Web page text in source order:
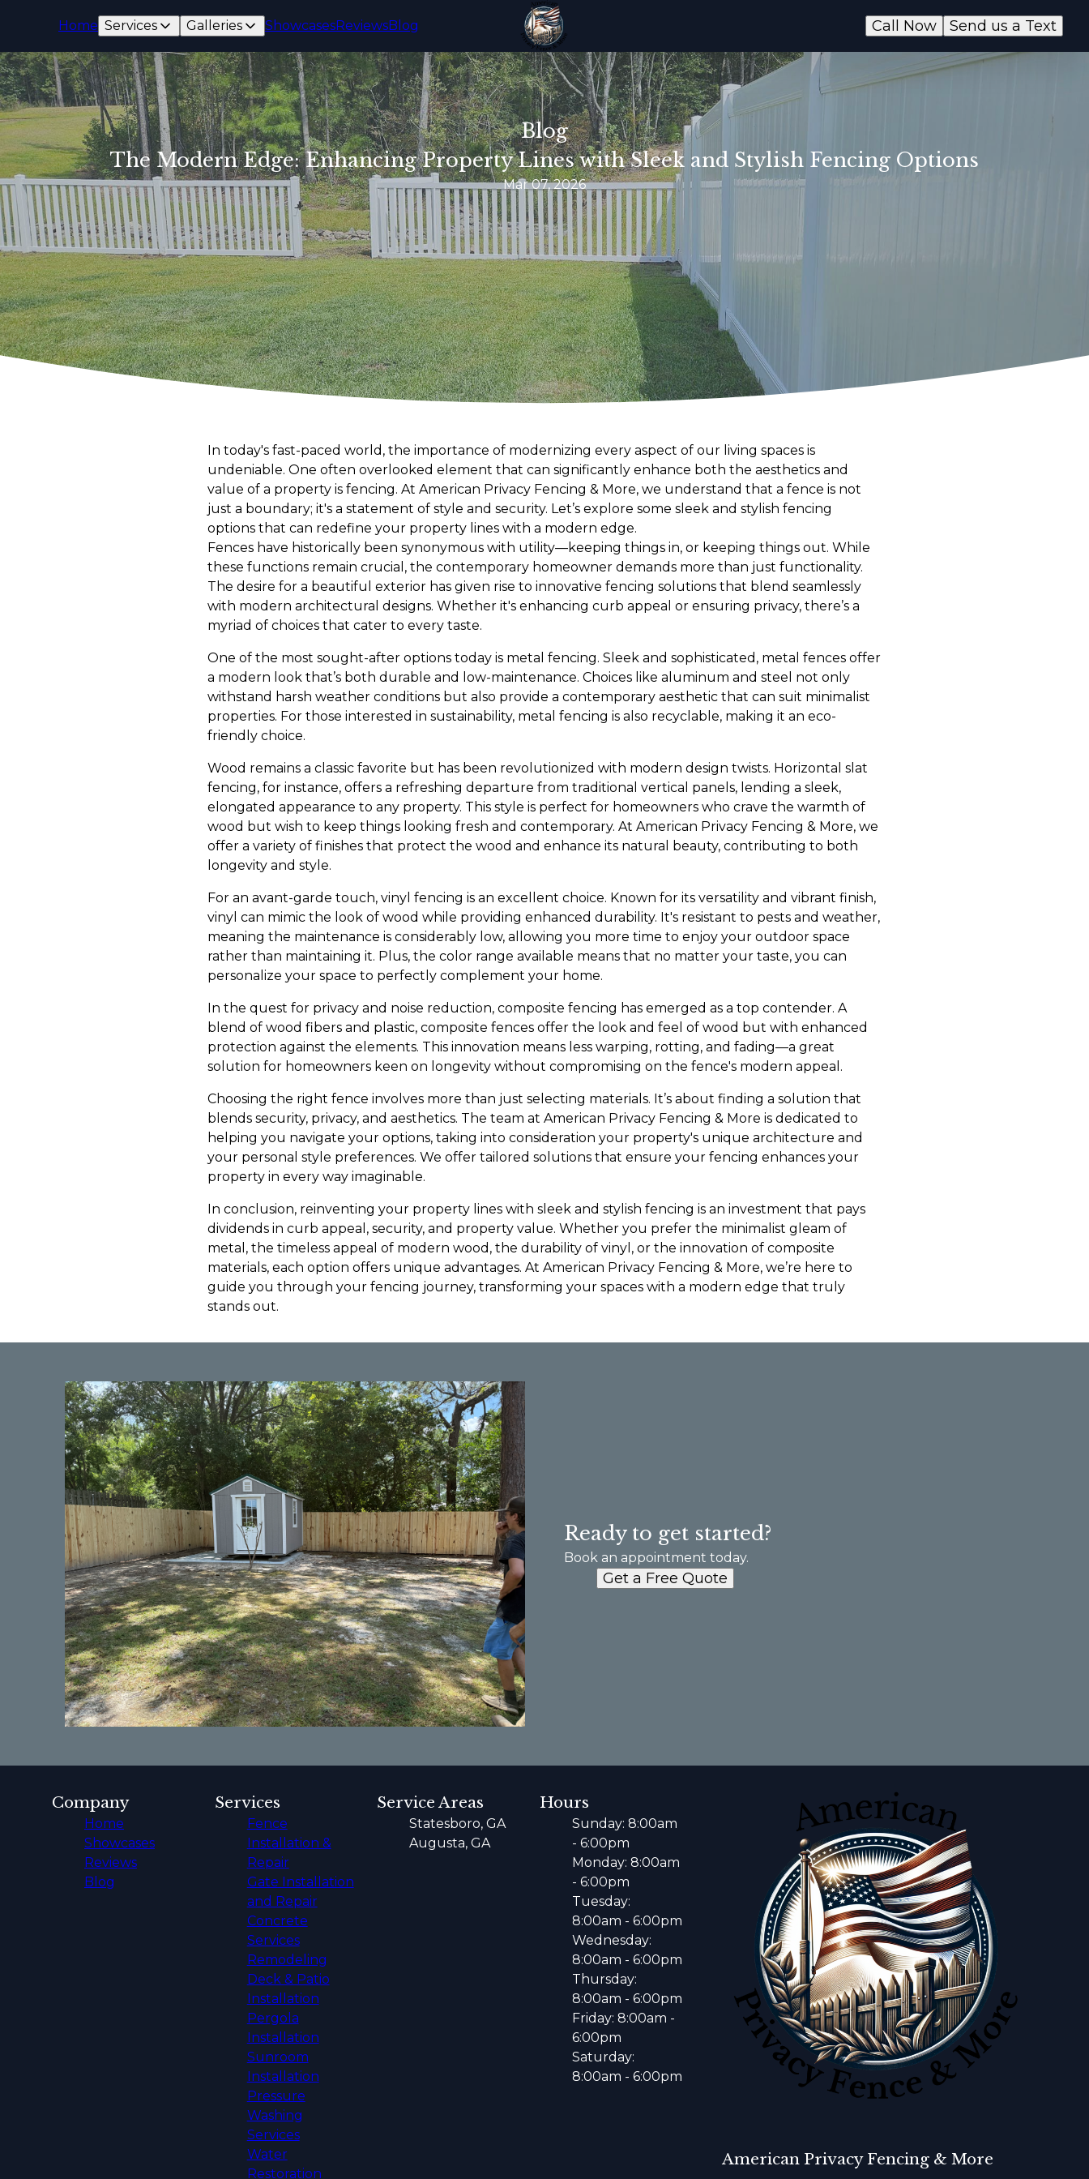
Home Services Galleries ShowcasesReviewsBlog Send us a Text
Call Now
Blog
The Modern Edge: Enhancing Property Lines with Sleek and Stylish Fencing Options
Mar 07, 2026
In today's fast-paced world, the importance of modernizing every aspect of our living spaces is
undeniable. One often overlooked element that can significantly enhance both the aesthetics and
value of a property is fencing. At American Privacy Fencing & More, we understand that a fence is not
just a boundary; it's a statement of style and security. Let’s explore some sleek and stylish fencing
options that can redefine your property lines with a modern edge.
Fences have historically been synonymous with utility—keeping things in, or keeping things out. While
these functions remain crucial, the contemporary homeowner demands more than just functionality.
The desire for a beautiful exterior has given rise to innovative fencing solutions that blend seamlessly
with modern architectural designs. Whether it's enhancing curb appeal or ensuring privacy, there’s a
myriad of choices that cater to every taste.
One of the most sought-after options today is metal fencing. Sleek and sophisticated, metal fences offer
a modern look that’s both durable and low-maintenance. Choices like aluminum and steel not only
withstand harsh weather conditions but also provide a contemporary aesthetic that can suit minimalist
properties. For those interested in sustainability, metal fencing is also recyclable, making it an eco-
friendly choice.
Wood remains a classic favorite but has been revolutionized with modern design twists. Horizontal slat
fencing, for instance, offers a refreshing departure from traditional vertical panels, lending a sleek,
elongated appearance to any property. This style is perfect for homeowners who crave the warmth of
wood but wish to keep things looking fresh and contemporary. At American Privacy Fencing & More, we
offer a variety of finishes that protect the wood and enhance its natural beauty, contributing to both
longevity and style.
For an avant-garde touch, vinyl fencing is an excellent choice. Known for its versatility and vibrant finish,
vinyl can mimic the look of wood while providing enhanced durability. It's resistant to pests and weather,
meaning the maintenance is considerably low, allowing you more time to enjoy your outdoor space
rather than maintaining it. Plus, the color range available means that no matter your taste, you can
personalize your space to perfectly complement your home.
In the quest for privacy and noise reduction, composite fencing has emerged as a top contender. A
blend of wood fibers and plastic, composite fences offer the look and feel of wood but with enhanced
protection against the elements. This innovation means less warping, rotting, and fading—a great
solution for homeowners keen on longevity without compromising on the fence's modern appeal.
Choosing the right fence involves more than just selecting materials. It’s about finding a solution that
blends security, privacy, and aesthetics. The team at American Privacy Fencing & More is dedicated to
helping you navigate your options, taking into consideration your property's unique architecture and
your personal style preferences. We offer tailored solutions that ensure your fencing enhances your
property in every way imaginable.
In conclusion, reinventing your property lines with sleek and stylish fencing is an investment that pays
dividends in curb appeal, security, and property value. Whether you prefer the minimalist gleam of
metal, the timeless appeal of modern wood, the durability of vinyl, or the innovation of composite
materials, each option offers unique advantages. At American Privacy Fencing & More, we’re here to
guide you through your fencing journey, transforming your spaces with a modern edge that truly
stands out.
Ready to get started?
Book an appointment today.
Get a Free Quote
American Privacy Fencing & More
Company
Home
Showcases
Reviews
Blog
Services
Fence
Installation &
Repair
Gate Installation
and Repair
Concrete
Services
Remodeling
Deck & Patio
Installation
Pergola
Installation
Sunroom
Installation
Pressure
Washing
Services
Water
Restoration
Service Areas
Statesboro, GA
Augusta, GA
Hours
Sunday: 8:00am
- 6:00pm
Monday: 8:00am
- 6:00pm
Tuesday:
8:00am - 6:00pm
Wednesday:
8:00am - 6:00pm
Thursday:
8:00am - 6:00pm
Friday: 8:00am -
6:00pm
Saturday:
8:00am - 6:00pm